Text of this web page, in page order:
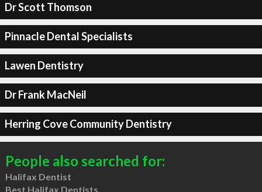
Dr Scott Thomson
Pinnacle Dental Specialists
Lawen Dentistry
Dr Frank MacNeil
Herring Cove Community Dentistry
People also searched for:
Halifax Dentist
Best Halifax Dentists